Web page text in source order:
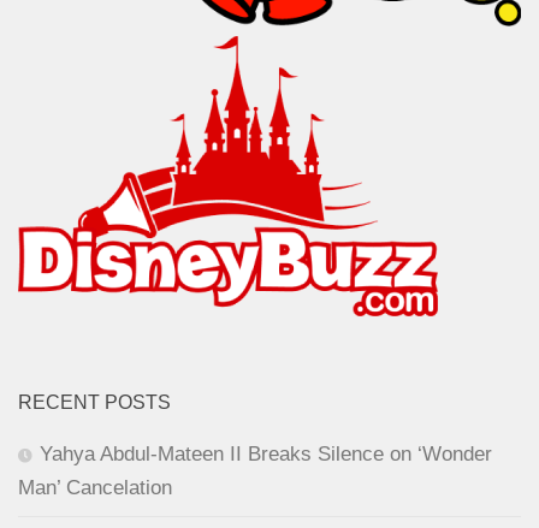
RECENT POSTS
Yahya Abdul-Mateen II Breaks Silence on ‘Wonder
Man’ Cancelation